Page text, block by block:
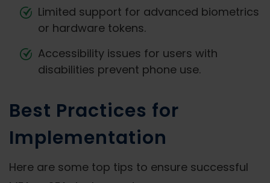
Limited support for advanced biometrics
or hardware tokens.
Accessibility issues for users with
disabilities prevent phone use.
Best Practices for
Implementation
Here are some top tips to ensure successful